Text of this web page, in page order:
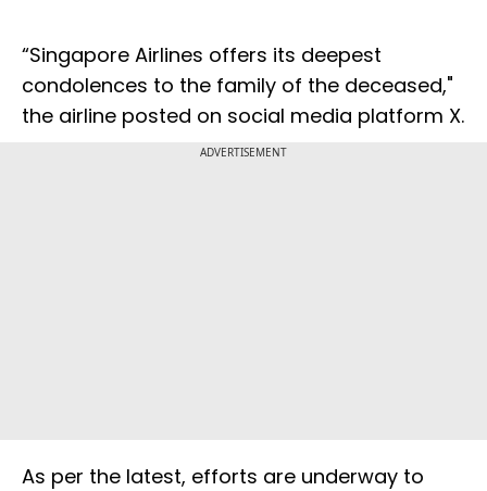
“Singapore Airlines offers its deepest
condolences to the family of the deceased,"
the airline posted on social media platform X.
ADVERTISEMENT
As per the latest, efforts are underway to